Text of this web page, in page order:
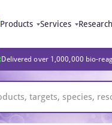
Products Services
Delivered over 1,000,000 bio-